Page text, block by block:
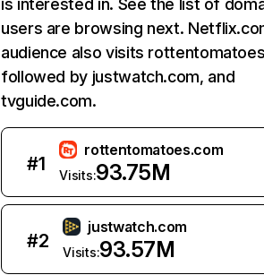
is interested in. See the list of
users are browsing next.
audience also visits
followed by justwatch.com, and
tvguide.com.
#1
rottentomatoes.com
Visits:93.75M
#2
justwatch.com
Visits:93.57M